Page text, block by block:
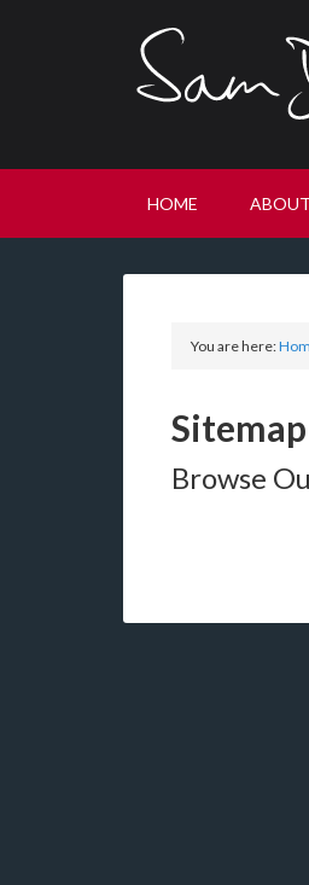
HOME ABOUT
You are here:
Sitemap
Browse